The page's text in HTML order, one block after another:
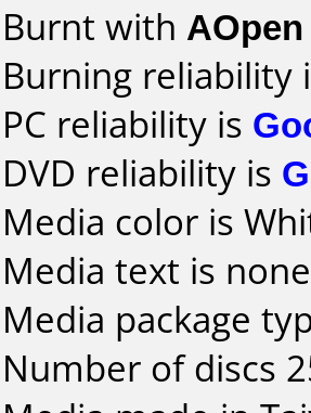
Burnt with
Burning reliability
PC reliability is
DVD reliability is
Media color is
Media text is
Media package
Number of discs